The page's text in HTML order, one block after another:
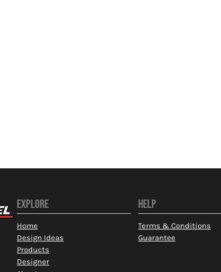
EXPLORE
Home
Design Ideas
Products
Designer
HELP
Terms & Conditions
Guarantee